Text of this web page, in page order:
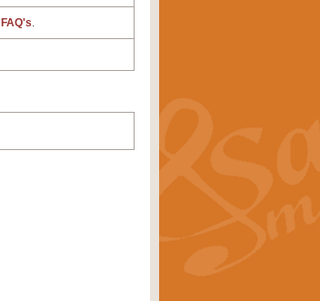
FAQ's.